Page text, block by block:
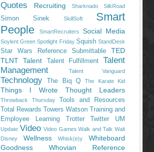
Quotes Recruiting Sharknado SilkRoad
Simon Sinek SkillSoft
Smart
People
SmartRecruiters Social Media
Soylent Green Spotlight Friday Squish StandDesk
Star Wars Reference Submittable
TED
TLNT Talent Talent Fulfillment
Talent
Management
Talent Vanguard
Technology The Biq Q The Karate Kid
Things I Wrote Thought Leaders
Throwback Thursday
Tools and Resources
Total Rewards
Towers Watson
Training and
Employee Learning
Trotter Twitter UM
Update Video Video Games Walk and Talk Walt
Disney
Wellness Whisk(e)y
Whiteboard
Goodness
Whovian Reference